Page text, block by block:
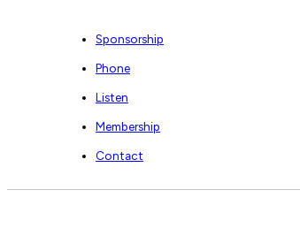
Sponsorship
Phone
Listen
Membership
Contact